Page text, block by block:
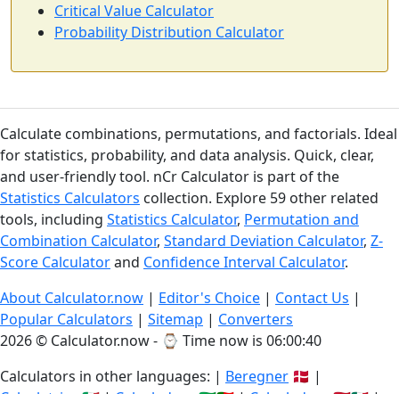
Critical Value Calculator
Probability Distribution Calculator
Calculate combinations, permutations, and factorials. Ideal
for statistics, probability, and data analysis. Quick, clear,
and user-friendly tool. nCr Calculator is part of the
Statistics Calculators collection. Explore 59 other related
tools, including Statistics Calculator, Permutation and
Combination Calculator, Standard Deviation Calculator, Z-
Score Calculatorand Confidence Interval Calculator.
About Calculator.now | Editor's Choice | Contact Us |
Popular Calculators | Sitemap | Converters
2026 © Calculator.now - ⌚ Time now is 06:00:41
Calculators in other languages: | Beregner 🇩🇰 |